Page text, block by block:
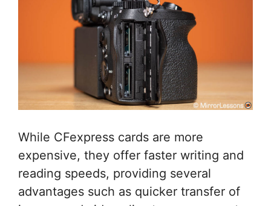
While CFexpress cards are more
expensive, they offer faster writing and
reading speeds, providing several
advantages such as quicker transfer of